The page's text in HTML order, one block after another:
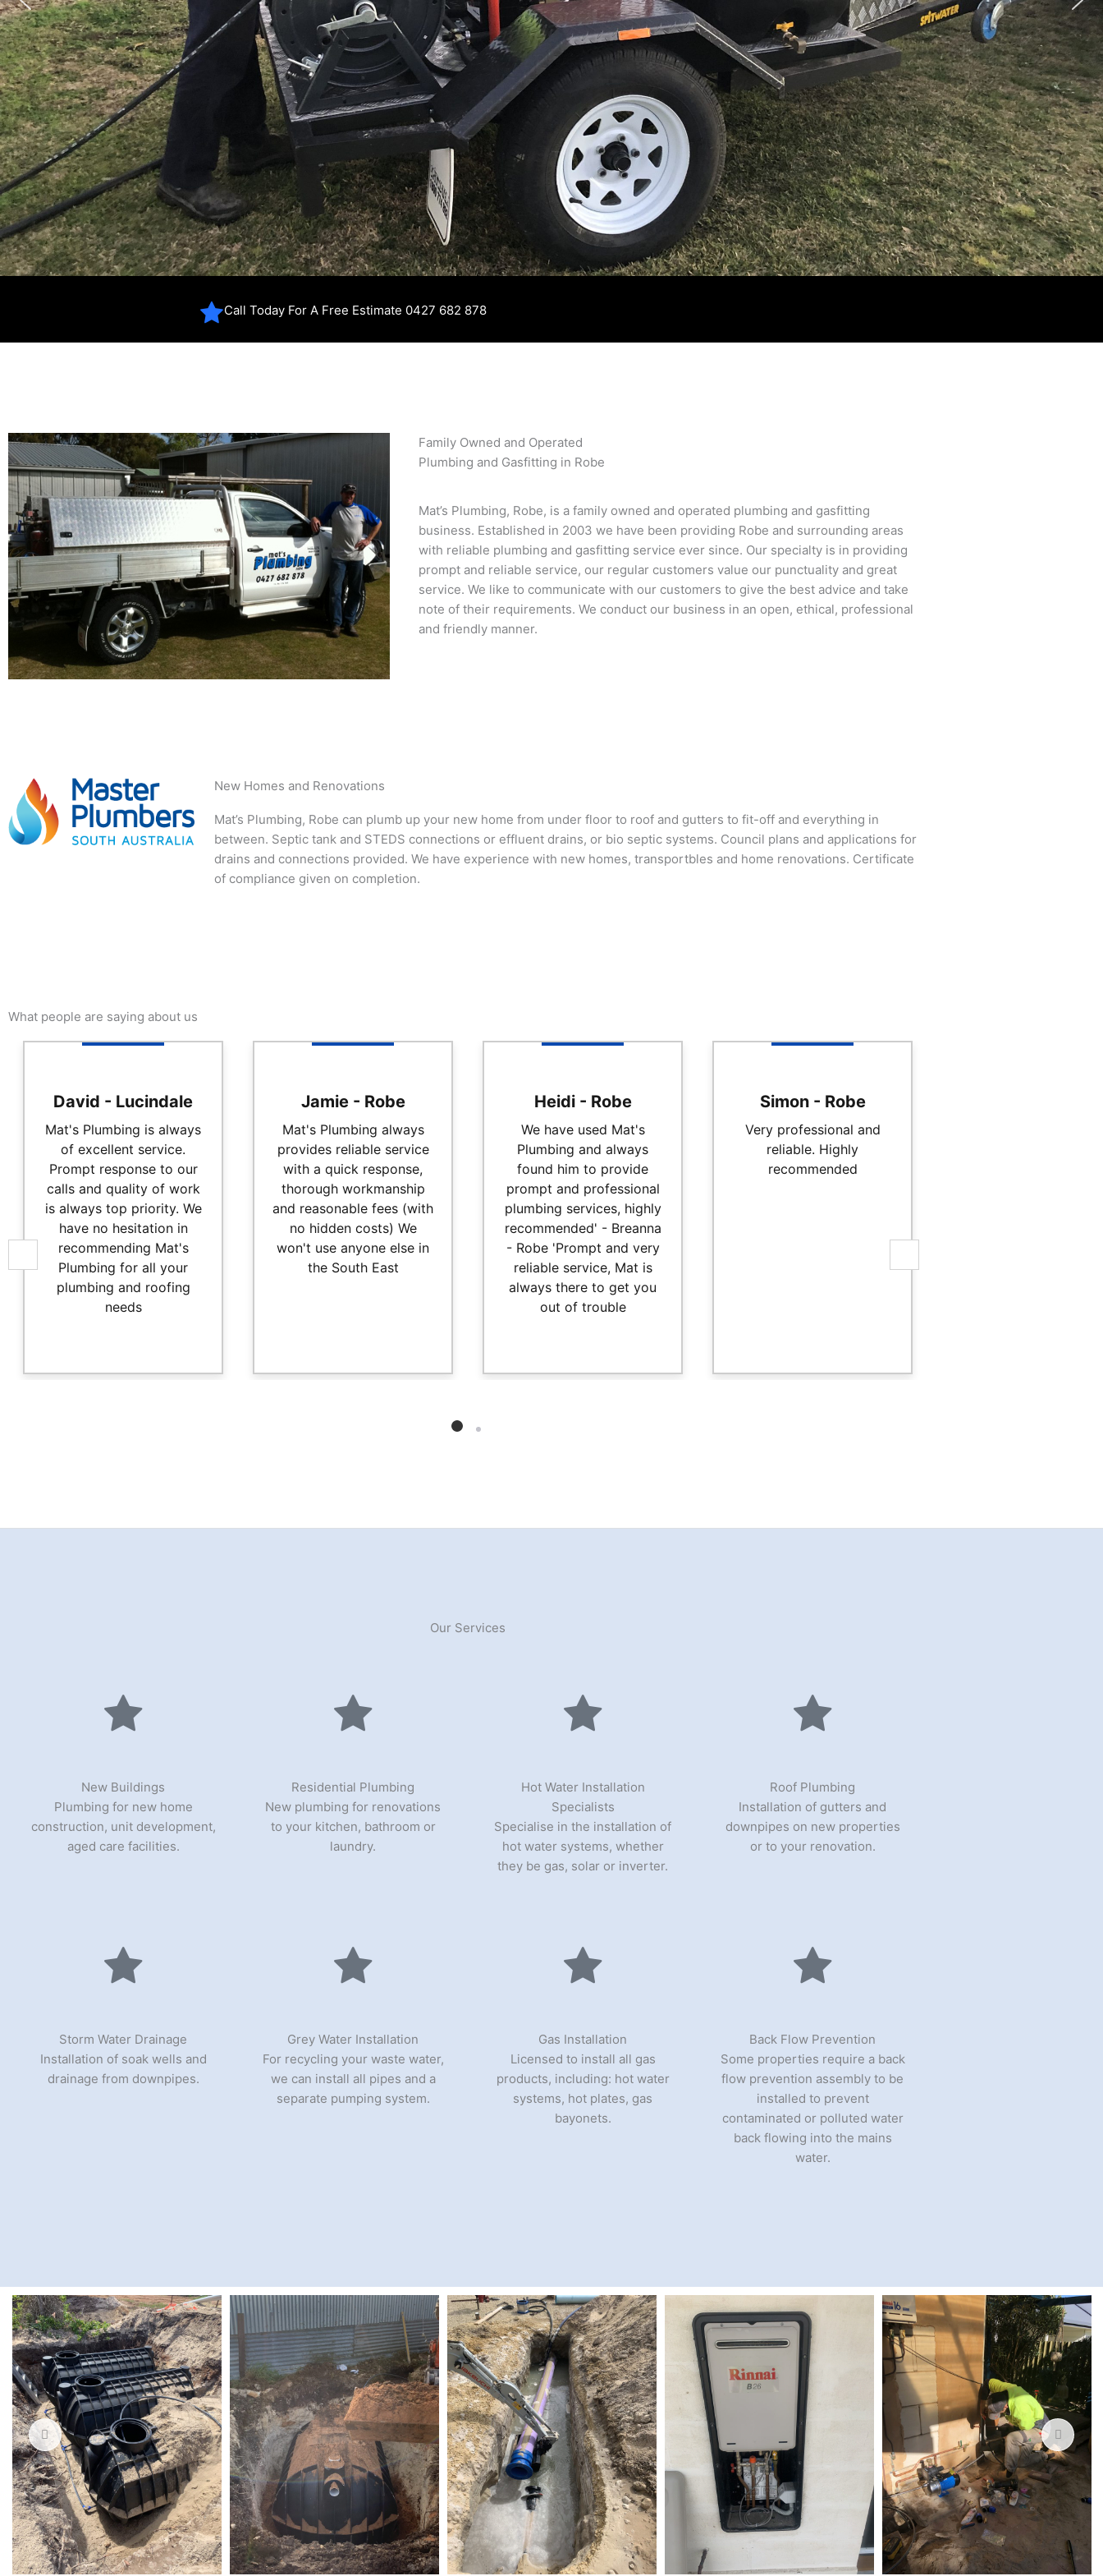
Call Today For A Free Estimate 0427 682 878
Family Owned and Operated
Plumbing and Gasfitting in Robe
Mat’s Plumbing, Robe, is a family owned and operated plumbing and gasfitting
business. Established in 2003 we have been providing Robe and surrounding areas
with reliable plumbing and gasfitting service ever since. Our specialty is in providing
prompt and reliable service, our regular customers value our punctuality and great
service. We like to communicate with our customers to give the best advice and take
note of their requirements. We conduct our business in an open, ethical, professional
and friendly manner.
New Homes and Renovations
Mat’s Plumbing, Robe can plumb up your new home from under floor to roof and gutters to fit-off and everything in
between. Septic tank and STEDS connections or effluent drains, or bio septic systems. Council plans and applications for
drains and connections provided. We have experience with new homes, transportbles and home renovations. Certificate
of compliance given on completion.
What people are saying about us
David - Lucindale
Mat's Plumbing is always
of excellent service.
Prompt response to our
calls and quality of work
is always top priority. We
have no hesitation in
recommending Mat's
Plumbing for all your
plumbing and roofing
needs
Jamie - Robe
Mat's Plumbing always
provides reliable service
with a quick response,
thorough workmanship
and reasonable fees (with
no hidden costs) We
won't use anyone else in
the South East
Heidi - Robe
We have used Mat's
Plumbing and always
found him to provide
prompt and professional
plumbing services, highly
recommended' - Breanna
- Robe 'Prompt and very
reliable service, Mat is
always there to get you
out of trouble
Simon - Robe
Very professional and
reliable. Highly
recommended
Our Services
New Buildings
Plumbing for new home
construction, unit development,
aged care facilities.
Residential Plumbing
New plumbing for renovations
to your kitchen, bathroom or
laundry.
Hot Water Installation
Specialists
Specialise in the installation of
hot water systems, whether
they be gas, solar or inverter.
Roof Plumbing
Installation of gutters and
downpipes on new properties
or to your renovation.
Storm Water Drainage
Installation of soak wells and
drainage from downpipes.
Grey Water Installation
For recycling your waste water,
we can install all pipes and a
separate pumping system.
Gas Installation
Licensed to install all gas
products, including: hot water
systems, hot plates, gas
bayonets.
Back Flow Prevention
Some properties require a back
flow prevention assembly to be
installed to prevent
contaminated or polluted water
back flowing into the mains
water.